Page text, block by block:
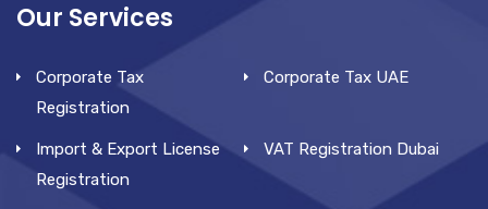
Our Services
Corporate Tax
Registration
Corporate Tax UAE
Import & Export License
Registration
VAT Registration Dubai